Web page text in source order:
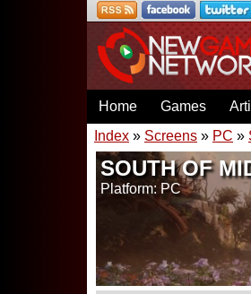
Home Games
Index » Screens » PC »
SOUTH OF
Platform: PC